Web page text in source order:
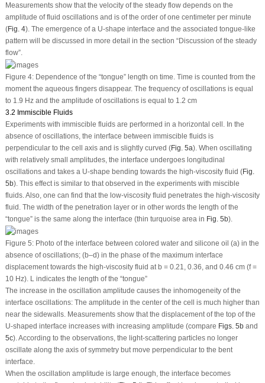
Measurements show that the velocity of the steady flow depends on the
amplitude of fluid oscillations and is of the order of one centimeter per minute
(Fig. 4). The emergence of a U-shape interface and the associated tongue-like
pattern will be discussed in more detail in the section “Discussion of the steady
flow”.
Figure 4:Dependence of the “tongue” length on time. Time is counted from the
moment the aqueous fingers disappear. The frequency of oscillations is equal
to 1.9 Hz and the amplitude of oscillations is equal to 1.2 cm
3.2 Immiscible Fluids
Experiments with immiscible fluids are performed in a horizontal cell. In the
absence of oscillations, the interface between immiscible fluids is
perpendicular to the cell axis and is slightly curved (Fig. 5a). When oscillating
with relatively small amplitudes, the interface undergoes longitudinal
oscillations and takes a U-shape bending towards the high-viscosity fluid (Fig.
5b). This effect is similar to that observed in the experiments with miscible
fluids. Also, one can find that the low-viscosity fluid penetrates the high-viscosity
fluid. The width of the penetration layer or in other words the length of the
“tongue” is the same along the interface (thin turquoise area in Fig. 5b).
Figure 5:Photo of the interface between colored water and silicone oil (a) in the
absence of oscillations; (b–d) in the phase of the maximum interface
displacement towards the high-viscosity fluid at b = 0.21, 0.36, and 0.46 cm (f=
10 Hz). L indicates the length of the “tongue”
The increase in the oscillation amplitude causes the inhomogeneity of the
interface oscillations: The amplitude in the center of the cell is much higher than
near the sidewalls. Measurements show that the displacement of the top of the
U-shaped interface increases with increasing amplitude (compare Figs. 5band
5c). According to the observations, the light-scattering particles no longer
oscillate along the axis of symmetry but move perpendicular to the bent
interface.
When the oscillation amplitude is large enough, the interface becomes